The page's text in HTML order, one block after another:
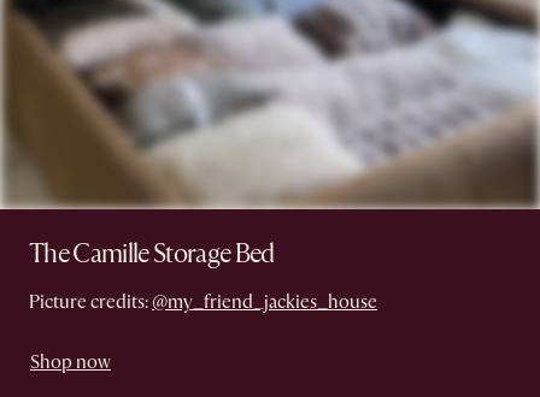
The Camille Storage Bed
Picture credits: @my_friend_jackies_house
Shop now